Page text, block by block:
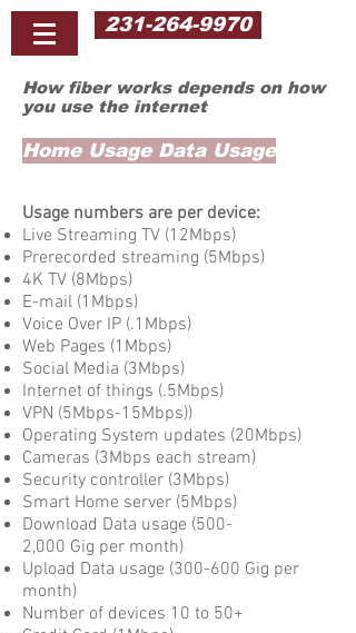
231-264-9970
How fiber works depends on how
you use the internet
Home Usage Data Usage
Usage numbers are per device:
Live Streaming TV (12Mbps)
Prerecorded streaming (5Mbps)
4K TV (8Mbps)
​E-mail (1Mbps)
Voice Over IP (.1Mbps)
Web Pages (1Mbps)
Social Media (3Mbps)
Internet of things (.5Mbps)
VPN (5Mbps-15Mbps))
Operating System updates (20Mbps)
Cameras (3Mbps each stream)
Security controller (3Mbps)
Smart Home server (5Mbps)
Download Data usage (500-
2,000 Gig per month)
Upload Data usage (300-600 Gig per
month)
Number of devices 10 to 50+